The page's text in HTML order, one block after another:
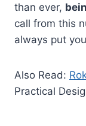
than ever,
call from this
always put
Also Read:
Practical